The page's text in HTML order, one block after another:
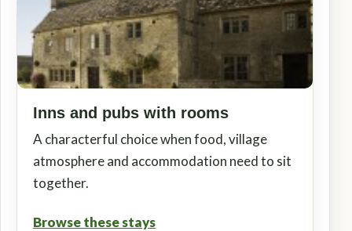
Inns and pubs with rooms
A characterful choice when food, village
atmosphere and accommodation need to sit
together.
Browse these stays